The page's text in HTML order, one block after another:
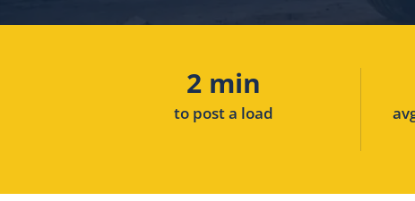
2 min
to post a load